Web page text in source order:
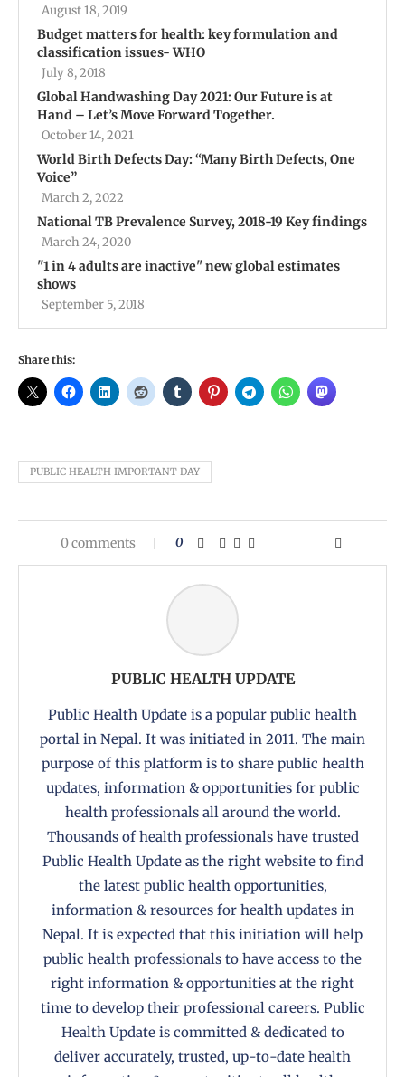
August 18, 2019
Budget matters for health: key formulation and
classification issues- WHO
July 8, 2018
Global Handwashing Day 2021: Our Future is at
Hand – Let’s Move Forward Together.
October 14, 2021
World Birth Defects Day: “Many Birth Defects, One
Voice”
March 2, 2022
National TB Prevalence Survey, 2018-19 Key findings
March 24, 2020
''1 in 4 adults are inactive'' new global estimates
shows
September 5, 2018
Share this:
PUBLIC HEALTH IMPORTANT DAY
0 comments 0
PUBLIC HEALTH UPDATE
Public Health Update is a popular public health
portal in Nepal. It was initiated in 2011. The main
purpose of this platform is to share public health
updates, information & opportunities for public
health professionals all around the world.
Thousands of health professionals have trusted
Public Health Update as the right website to find
the latest public health opportunities,
information & resources for health updates in
Nepal. It is expected that this initiation will help
public health professionals to have access to the
right information & opportunities at the right
time to develop their professional careers. Public
Health Update is committed & dedicated to
deliver accurately, trusted, up-to-date health